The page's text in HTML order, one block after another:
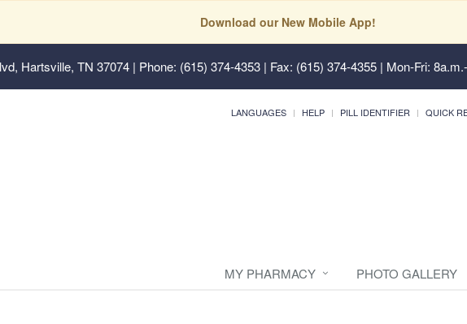
Download our New Mobile App!
Hartsville, TN 37074 | Phone: (615) 374-4353 | Fax: (615) 374-4355 | Mon-Fri:
LANGUAGES HELP PILL IDENTIFIER QUICK
MY PHARMACY PHOTO GALLERY